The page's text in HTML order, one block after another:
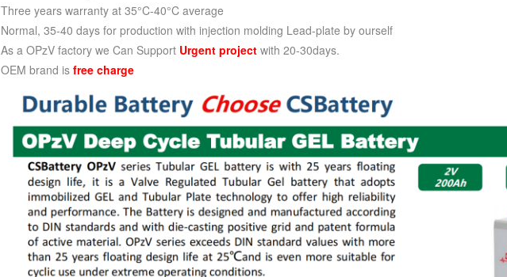
Three years warranty at 35°C-40°C average
Normal, 35-40 days for production with injection molding Lead-plate by ourself
As a OPzV factory we Can Support Urgent project with 20-30days.
OEM brand is free charge